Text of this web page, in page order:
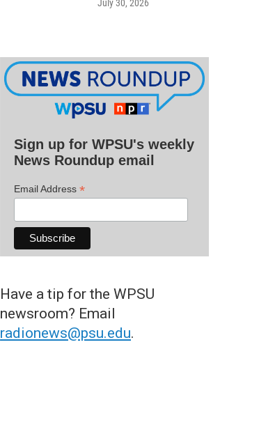
July 30, 2026
Sign up for WPSU's weekly
News Roundup email
Email Address *
Have a tip for the WPSU
newsroom? Email
radionews@psu.edu.